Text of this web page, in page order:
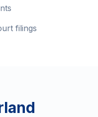
filings